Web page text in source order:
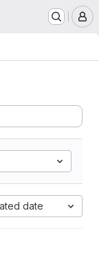
date